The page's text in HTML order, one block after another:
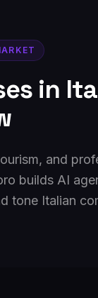
in
and
builds AI
tone Italian